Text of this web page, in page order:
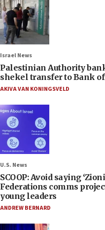
Israel News
Palestinian Authority
shekel transfer to Bank
AKIVA VAN KONINGSVELD
U.S. News
SCOOP: Avoid saying
Federations comms
young leaders
ANDREW BERNARD